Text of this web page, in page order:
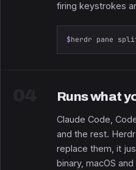
firing keystrokes
$herdr pane
Runs what
Claude Code,
and the rest.
replace them, it
binary, macOS